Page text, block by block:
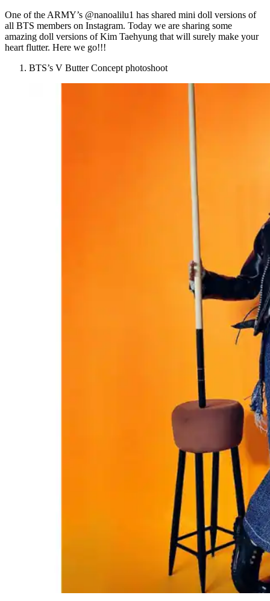
One of the ARMY’s @nanoalilu1 has shared mini doll versions of
all BTS members on Instagram. Today we are sharing some
amazing doll versions of Kim Taehyung that will surely make your
heart flutter. Here we go!!!
BTS’s V Butter Concept photoshoot